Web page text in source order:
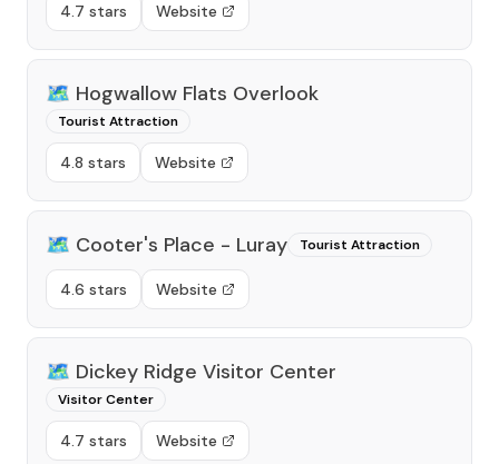
4.7 stars Website
🗺️ Hogwallow Flats Overlook
Tourist Attraction
4.8 stars Website
🗺️ Cooter's Place - Luray Tourist Attraction
4.6 stars Website
🗺️ Dickey Ridge Visitor Center
Visitor Center
4.7 stars Website